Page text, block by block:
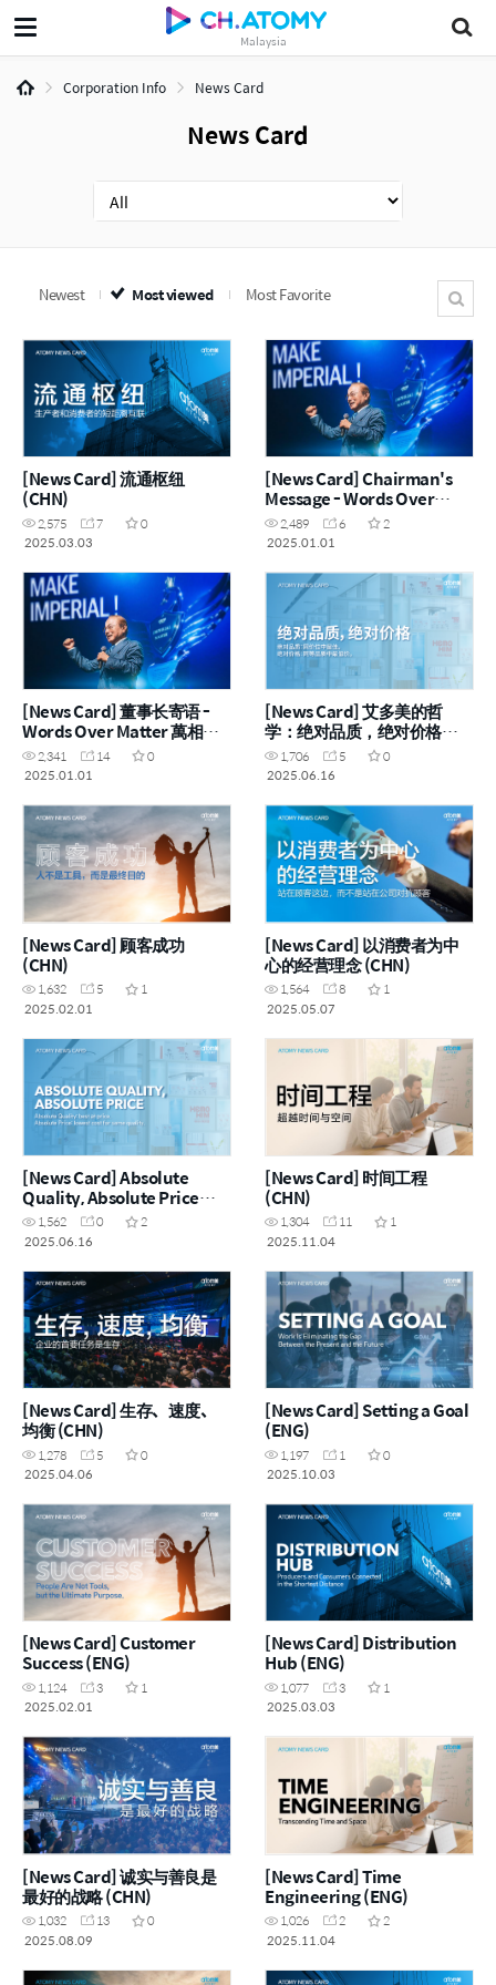
Malaysia
Corporation Info News Card
News Card
Newest Most viewed Most Favorite
[News Card] 流通枢纽
(CHN)
2,575 7
0
2025.03.03
[News Card] Chairman's
Message - Words Over
Matter 萬相不如言相 (ENG)
2,489 6
2
2025.01.01
[News Card] 董事长寄语 -
Words Over Matter 萬相不
如言相 (CHN)
2,341 14
0
2025.01.01
[News Card] 艾多美的哲
学：绝对品质，绝对价格
(CHN)
1,706 5
0
2025.06.16
[News Card] 顾客成功
(CHN)
1,632 5
1
2025.02.01
[News Card] 以消费者为中
心的经营理念 (CHN)
1,564 8
1
2025.05.07
[News Card] Absolute
Quality, Absolute Price
(ENG)
1,562 0
2
2025.06.16
[News Card] 时间工程
(CHN)
1,304 11
1
2025.11.04
[News Card] 生存、速度、
均衡 (CHN)
1,278 5
0
2025.04.06
[News Card] Setting a Goal
(ENG)
1,197 1
0
2025.10.03
[News Card] Customer
Success (ENG)
1,124 3
1
2025.02.01
[News Card] Distribution
Hub (ENG)
1,077 3
1
2025.03.03
[News Card] 诚实与善良是
最好的战略 (CHN)
1,032 13
0
2025.08.09
[News Card] Time
Engineering (ENG)
1,026 2
2
2025.11.04